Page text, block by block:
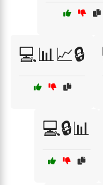
💻📊📈🔒
💻🔒📊